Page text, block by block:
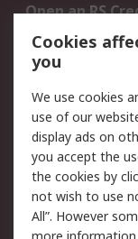
Open an RS
Account
Scheduled
Legal
Cookie Policy
Privacy Policy -
Updated
Terms and
of Sale
Cookies
you
We use cookies
use of our
display ads on
you accept the
the cookies by
not wish to use
All”. However